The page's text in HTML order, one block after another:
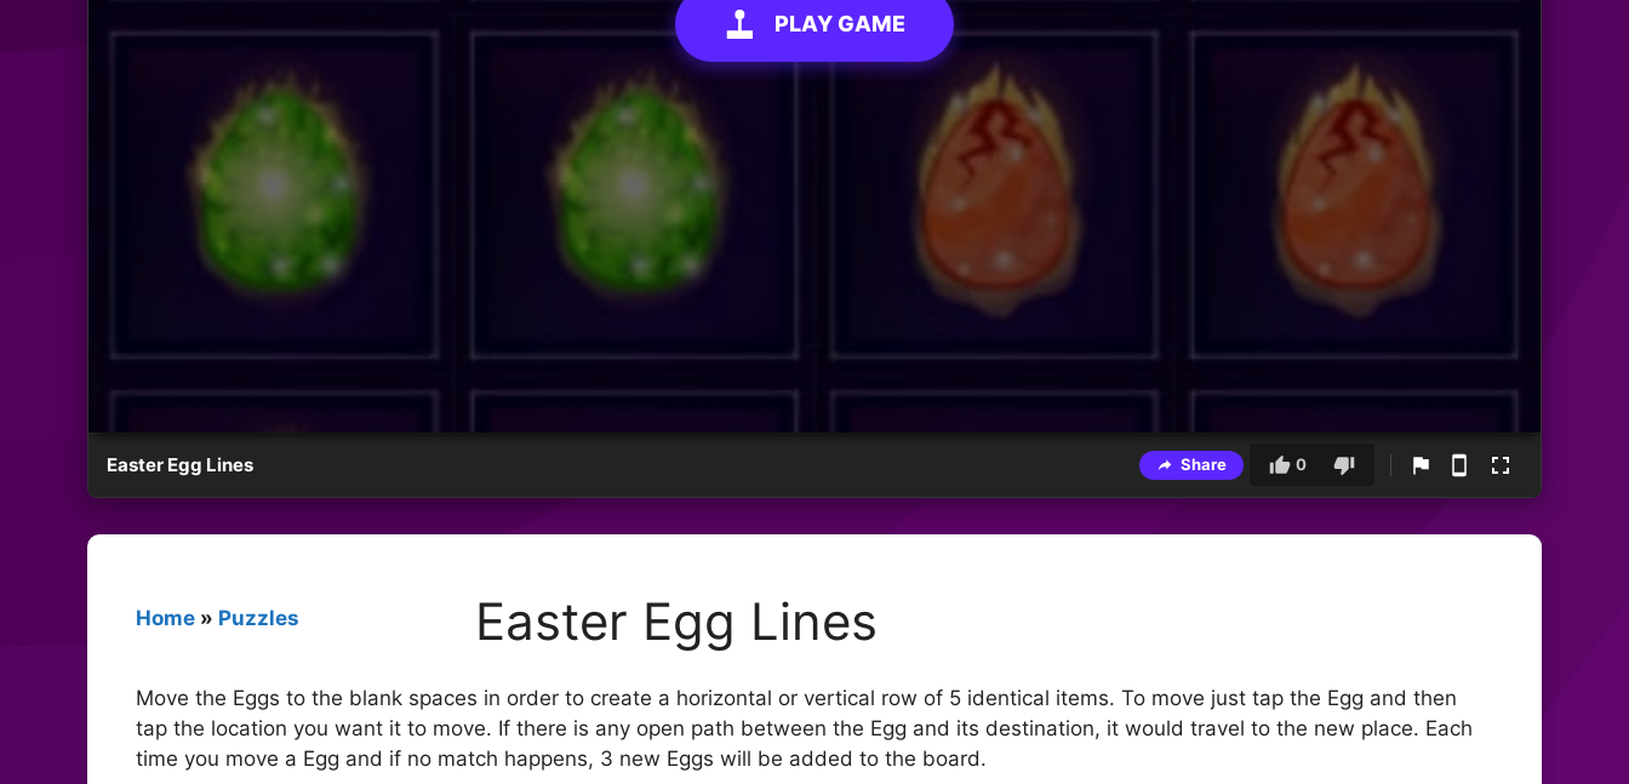
PLAY GAME
Easter Egg Lines Share 0
Home » Puzzles Easter Egg Lines
Move the Eggs to the blank spaces in order to create a horizontal or vertical row of 5 identical items. To move just tap the Egg and then
tap the location you want it to move. If there is any open path between the Egg and its destination, it would travel to the new place. Each
time you move a Egg and if no match happens, 3 new Eggs will be added to the board.